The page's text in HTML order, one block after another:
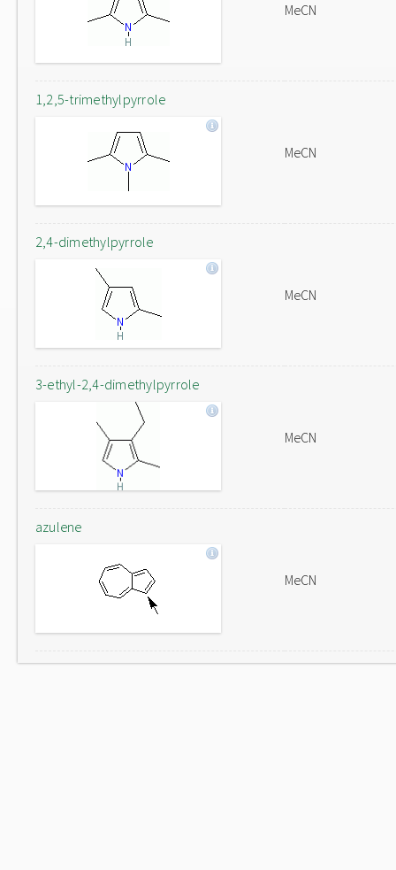
MeCN
1,2,5-trimethylpyrrole
MeCN
2,4-dimethylpyrrole
MeCN
3-ethyl-2,4-dimethylpyrrole
MeCN
azulene
MeCN